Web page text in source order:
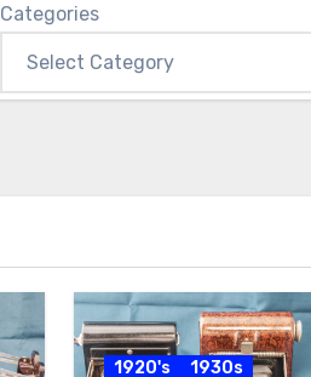
Categories
1920's
1930s